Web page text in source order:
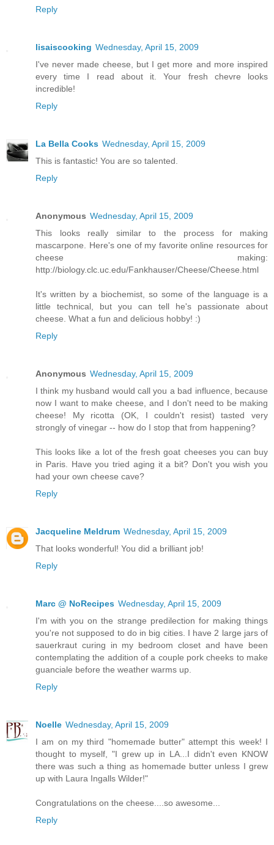
Reply
lisaiscooking Wednesday, April 15, 2009
I've never made cheese, but I get more and more inspired
every time I read about it. Your fresh chevre looks
incredible!
Reply
La Bella Cooks Wednesday, April 15, 2009
This is fantastic! You are so talented.
Reply
Anonymous Wednesday, April 15, 2009
This looks really similar to the process for making
mascarpone. Here's one of my favorite online resources for
cheese making:
http://biology.clc.uc.edu/Fankhauser/Cheese/Cheese.html
It's written by a biochemist, so some of the language is a
little technical, but you can tell he's passionate about
cheese. What a fun and delicious hobby! :)
Reply
Anonymous Wednesday, April 15, 2009
I think my husband would call you a bad influence, because
now I want to make cheese, and I don't need to be making
cheese! My ricotta (OK, I couldn't resist) tasted very
strongly of vinegar -- how do I stop that from happening?
This looks like a lot of the fresh goat cheeses you can buy
in Paris. Have you tried aging it a bit? Don't you wish you
had your own cheese cave?
Reply
Jacqueline Meldrum Wednesday, April 15, 2009
That looks wonderful! You did a brilliant job!
Reply
Marc @ NoRecipes Wednesday, April 15, 2009
I'm with you on the strange predilection for making things
you're not supposed to do in big cities. I have 2 large jars of
sauerkraut curing in my bedroom closet and have been
contemplating the addition of a couple pork cheeks to make
guanciale before the weather warms up.
Reply
Noelle Wednesday, April 15, 2009
I am on my third "homemade butter" attempt this week! I
thought to myself, "I grew up in LA...I didn't even KNOW
there was such a thing as homemade butter unless I grew
up with Laura Ingalls Wilder!"
Congratulations on the cheese....so awesome...
Reply